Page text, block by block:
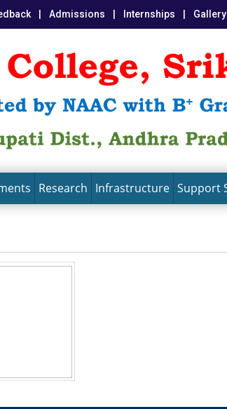
Admissions Internships Gallery
Research Infrastructure Support